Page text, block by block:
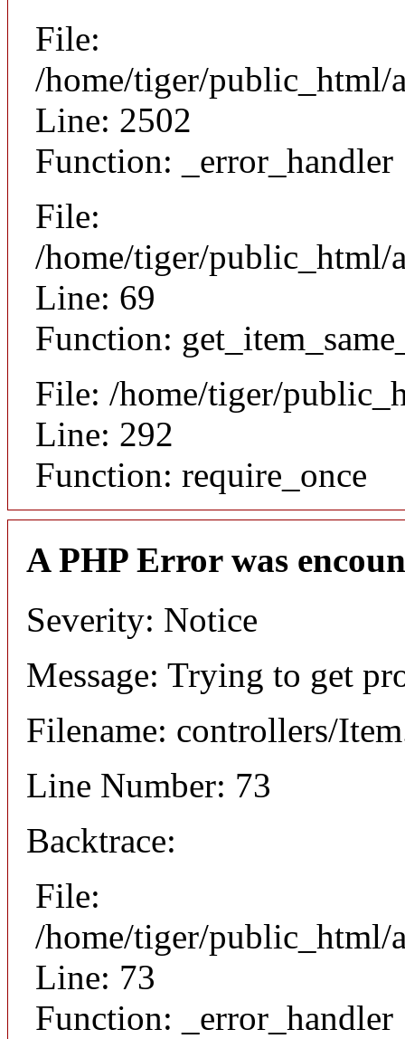
File:
/home/tiger/public_html/
Line: 2502
Function: _error_handler
File:
/home/tiger/public_html/
Line: 69
Function:
File: /home/tiger/
Line: 292
Function: require_once
A PHP Error was
Severity: Notice
Message: Trying to get
Filename: controllers/
Line Number: 73
Backtrace:
File:
/home/tiger/public_html/
Line: 73
Function: _error_handler